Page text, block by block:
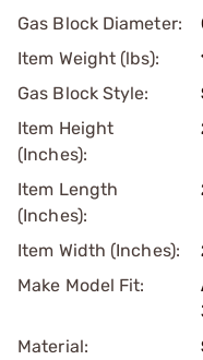
Gas Block Diameter:
Item Weight (lbs):
Gas Block Style:
Item Height
(Inches):
Item Length
(Inches):
Item Width (Inches):
Make Model Fit:
Material: